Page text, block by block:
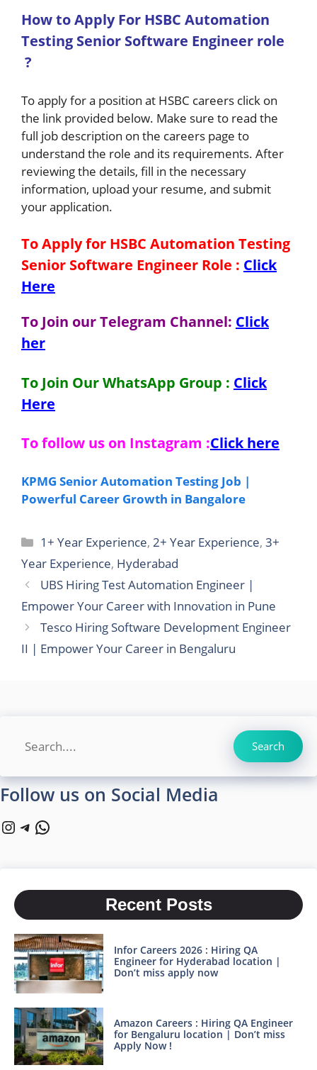
How to Apply For HSBC Automation
Testing Senior Software Engineer role
?
To apply for a position at HSBC careers click on
the link provided below. Make sure to read the
full job description on the careers page to
understand the role and its requirements. After
reviewing the details, fill in the necessary
information, upload your resume, and submit
your application.
To Apply for HSBC Automation Testing
Senior Software Engineer Role : Click
Here
To Join our Telegram Channel: Click
her
To Join Our WhatsApp Group : Click
Here
To follow us on Instagram :Click here
KPMG Senior Automation Testing Job |
Powerful Career Growth in Bangalore
Categories
1+ Year Experience, 2+ Year Experience,3+
Year Experience, Hyderabad
UBS Hiring Test Automation Engineer |
Empower Your Career with Innovation in Pune
Tesco Hiring Software Development Engineer
II | Empower Your Career in Bengaluru
Search
Follow us on Social Media
Instagram
Telegram
WhatsApp
Recent Posts
Infor Careers 2026 : Hiring QA
Engineer for Hyderabad location |
Don’t miss apply now
Amazon Careers : Hiring QA Engineer
for Bengaluru location | Don’t miss
Apply Now !